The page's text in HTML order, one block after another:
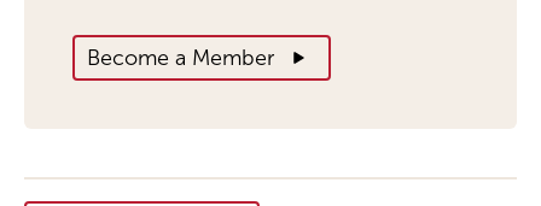
Become a Member